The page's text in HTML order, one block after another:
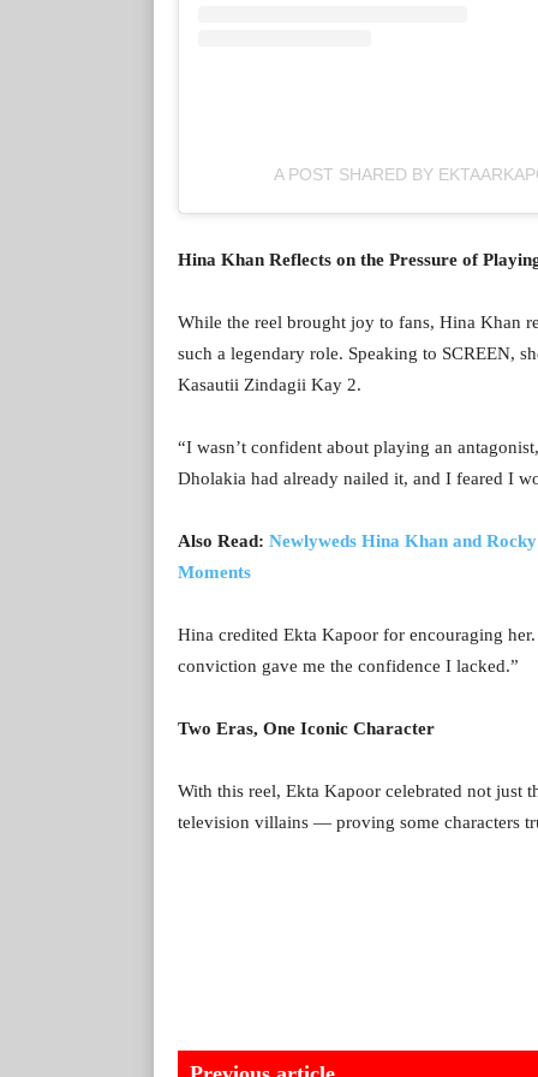
A POST SHARED BY
Hina Khan Reflects on the Pressure of
While the reel brought joy to fans, Hina Khan
such a legendary role. Speaking to SCREEN,
Kasautii Zindagii Kay 2.
“I wasn’t confident about playing an
Dholakia had already nailed it, and I feared I
Also Read: Newlyweds Hina Khan and
Moments
Hina credited Ekta Kapoor for encouraging
conviction gave me the confidence I lacked.”
Two Eras, One Iconic Character
With this reel, Ekta Kapoor celebrated not just
television villains — proving some characters